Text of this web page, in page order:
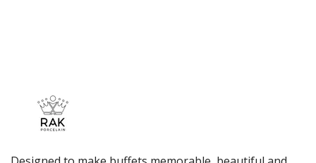
RAK PORCELAIN CHARLOTTE BLACK
RAK PORCELAIN CLASSIC GOURMET